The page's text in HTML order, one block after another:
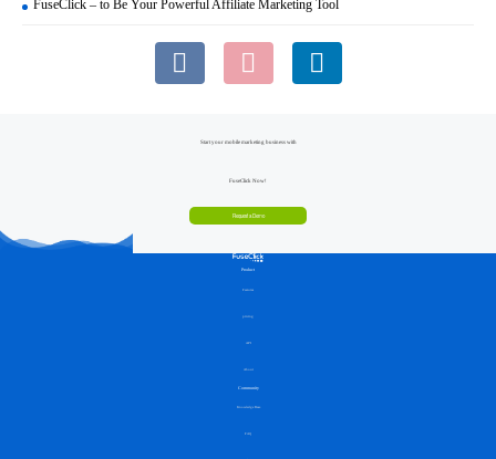
FuseClick – to Be Your Powerful Affiliate Marketing Tool
Start your mobile marketing business with
FuseClick Now!
Request a Demo
Product
Features
pricing
API
About
Community
Knowledge Base
FAQ